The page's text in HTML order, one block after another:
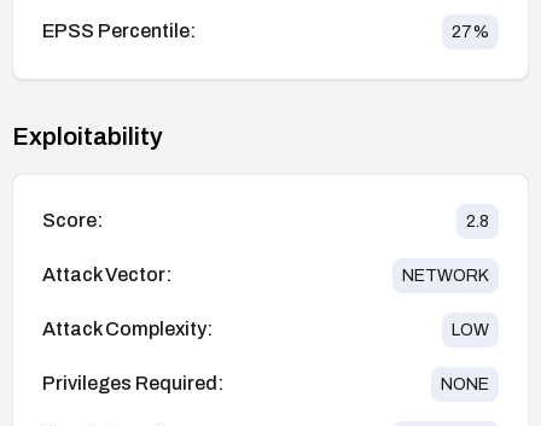
EPSS Percentile: 27%
Exploitability
Score: 2.8
Attack Vector: NETWORK
Attack Complexity: LOW
Privileges Required: NONE